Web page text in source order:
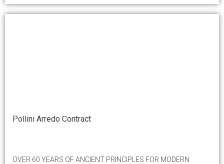
Pollini Arredo Contract
OVER 60 YEARS OF ANCIENT PRINCIPLES FOR MODERN